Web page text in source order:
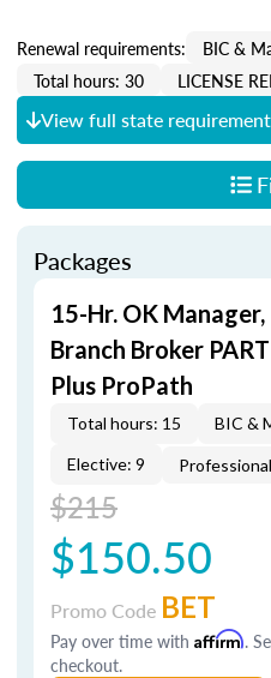
Renewal requirements: BIC &
Total hours: 30
LICENSE
View full state
Packages
15-Hr. OK
Branch Broker
Plus ProPath
Total hours: 15
BIC &
Elective: 9
$215
$150.50
Promo Code BET
Pay over time with Affirm.
checkout.